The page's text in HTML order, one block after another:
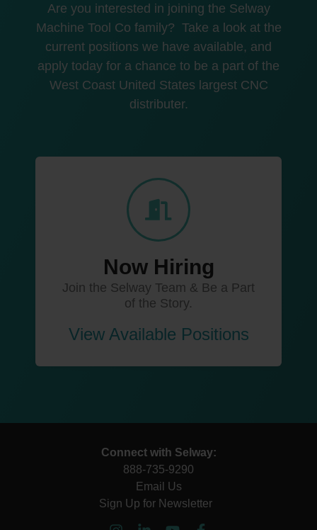
Are you interested in joining the Selway
Machine Tool Co family? Take a look at the
current positions we have available, and
apply today for a chance to be a part of the
West Coast United States largest CNC
distributer.
Now Hiring
Join the Selway Team & Be a Part
of the Story.
View Available Positions
Connect with Selway:
888-735-9290
Email Us
Sign Up for Newsletter